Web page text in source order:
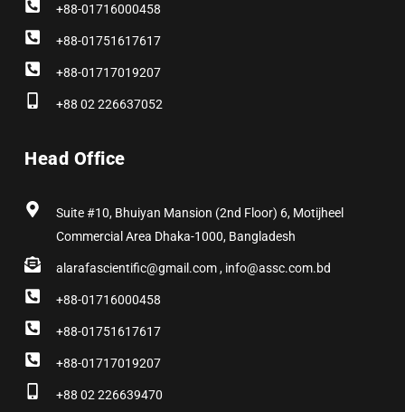
+88-01716000458
+88-01751617617
+88-01717019207
+88 02 226637052
Head Office
Suite #10, Bhuiyan Mansion (2nd Floor) 6, Motijheel
Commercial Area Dhaka-1000, Bangladesh
alarafascientific@gmail.com , info@assc.com.bd
+88-01716000458
+88-01751617617
+88-01717019207
+88 02 226639470